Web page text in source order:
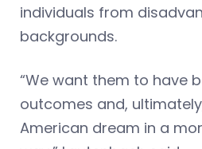
individuals from
backgrounds.
“We want them to have
outcomes and,
American dream in a